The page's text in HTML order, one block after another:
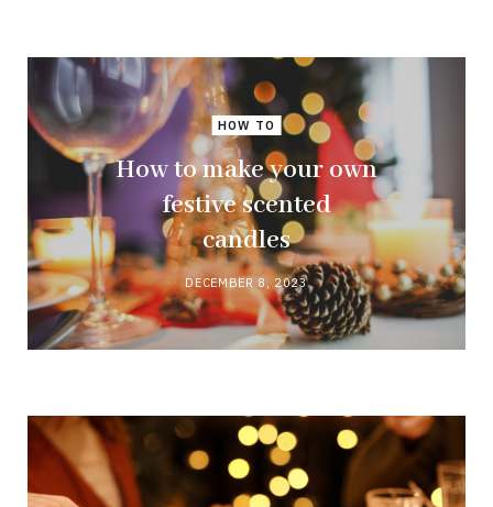
HOW TO
How to make your own
festive scented
candles
DECEMBER 8, 2023